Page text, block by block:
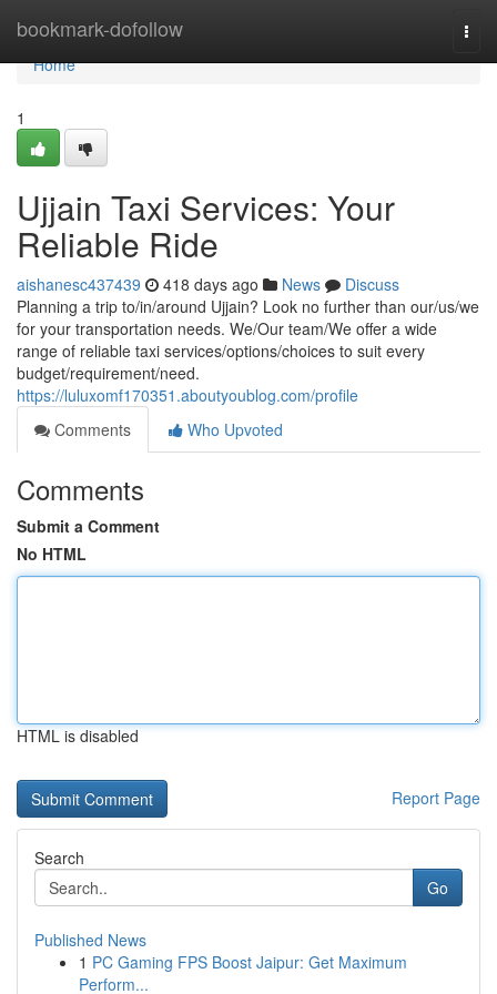
bookmark-dofollow
Home
Home
1
Ujjain Taxi Services: Your
Reliable Ride
aishanesc437439 418 days ago News
Discuss
Planning a trip to/in/around Ujjain? Look no further than our/us/we
for your transportation needs. We/Our team/We offer a wide
range of reliable taxi services/options/choices to suit every
budget/requirement/need.
https://luluxomf170351.aboutyoublog.com/profile
Comments
Who Upvoted
Comments
Submit a Comment
No HTML
HTML is disabled
Report Page
Search
Go
Published News
1 PC Gaming FPS Boost Jaipur: Get Maximum
Perform...